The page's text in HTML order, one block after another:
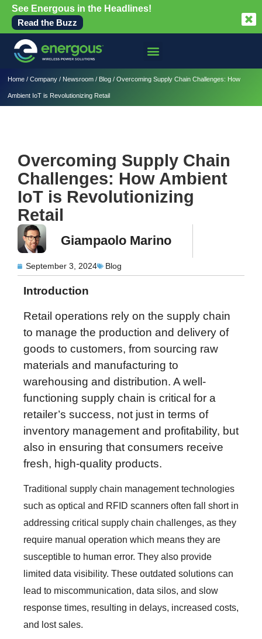
See Energous in the Headlines!
Read the Buzz
Home /Company / Newsroom / Blog /Overcoming Supply Chain Challenges: How
Ambient IoT is Revolutionizing Retail
Overcoming Supply Chain
Challenges: How Ambient
IoT is Revolutionizing
Retail
Giampaolo Marino
September 3, 2024 Blog
Introduction
Retail operations rely on the supply chain
to manage the production and delivery of
goods to customers, from sourcing raw
materials and manufacturing to
warehousing and distribution. A well-
functioning supply chain is critical for a
retailer’s success, not just in terms of
inventory management and profitability, but
also in ensuring that consumers receive
fresh, high-quality products.
Traditional supply chain management technologies
such as optical and RFID scanners often fall short in
addressing critical supply chain challenges, as they
require manual operation which means they are
susceptible to human error. They also provide
limited data visibility. These outdated solutions can
lead to miscommunication, data silos, and slow
response times, resulting in delays, increased costs,
and lost sales.